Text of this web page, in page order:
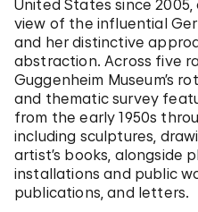
United States since
view of the influential
and her distinctive
abstraction. Across five
Guggenheim Museum’s
and thematic survey
from the early 1950s
including sculptures,
artist’s books, alongside
installations and public
publications, and letters.